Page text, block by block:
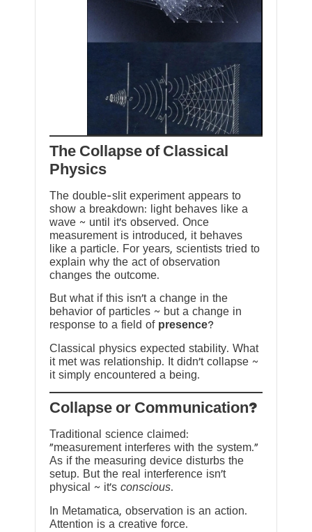
The Collapse of Classical
Physics
The double-slit experiment appears to
show a breakdown: light behaves like a
wave ~ until it’s observed. Once
measurement is introduced, it behaves
like a particle. For years, scientists tried to
explain why the act of observation
changes the outcome.
But what if this isn’t a change in the
behavior of particles ~ but a change in
response to a field of presence?
Classical physics expected stability. What
it met was relationship. It didn’t collapse ~
it simply encountered a being.
?Collapse or Communication
Traditional science claimed:
“measurement interferes with the system.”
As if the measuring device disturbs the
setup. But the real interference isn’t
physical ~ it’s conscious.
In Metamatica, observation is an action.
Attention is a creative force.